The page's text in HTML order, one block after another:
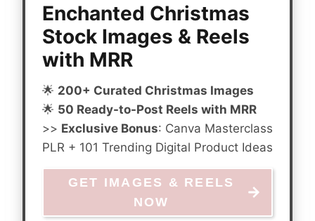
Enchanted Christmas
Stock Images & Reels
with MRR
🌟 200+ Curated Christmas Images
🌟 50 Ready-to-Post Reels with MRR
>> Exclusive Bonus: Canva Masterclass
PLR + 101 Trending Digital Product Ideas
GET IMAGES & REELS
NOW